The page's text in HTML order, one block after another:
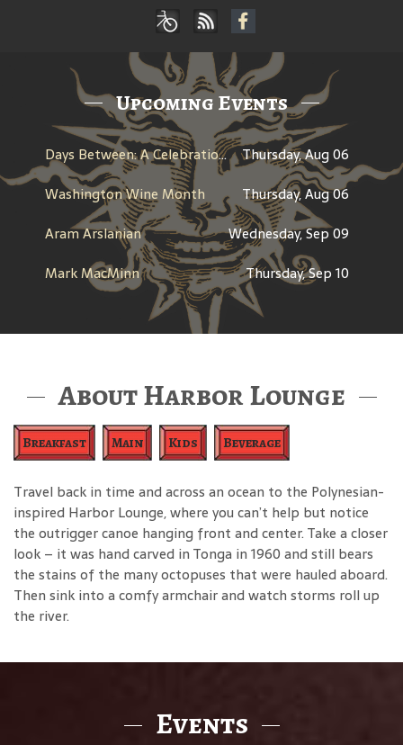
Upcoming Events
Days Between: A Celebration of Jerry Garcia
Thursday, Aug 06
Washington Wine Month
Thursday, Aug 06
Aram Arslanian
Wednesday, Sep 09
Mark MacMinn
Thursday, Sep 10
About Harbor Lounge
Breakfast Main Kids Beverage
Travel back in time and across an ocean to the Polynesian-
inspired Harbor Lounge, where you can’t help but notice
the outrigger canoe hanging front and center. Take a closer
look – it was hand carved in Tonga in 1960 and still bears
the stains of the many octopuses that were hauled aboard.
Then sink into a comfy armchair and watch storms roll up
the river.
Events